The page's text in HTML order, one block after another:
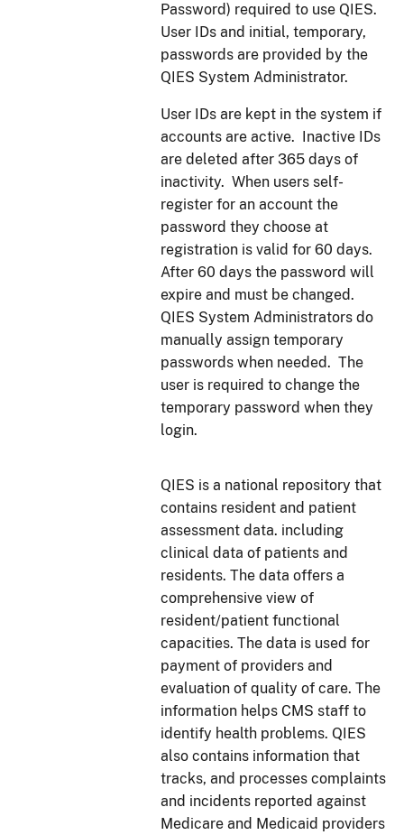
Password) required to use QIES.
User IDs and initial, temporary,
passwords are provided by the
QIES System Administrator.
User IDs are kept in the system if
accounts are active. Inactive IDs
are deleted after 365 days of
inactivity. When users self-
register for an account the
password they choose at
registration is valid for 60 days.
After 60 days the password will
expire and must be changed.
QIES System Administrators do
manually assign temporary
passwords when needed. The
user is required to change the
temporary password when they
login.
QIES is a national repository that
contains resident and patient
assessment data. including
clinical data of patients and
residents. The data offers a
comprehensive view of
resident/patient functional
capacities. The data is used for
payment of providers and
evaluation of quality of care. The
information helps CMS staff to
identify health problems. QIES
also contains information that
tracks, and processes complaints
and incidents reported against
Medicare and Medicaid providers